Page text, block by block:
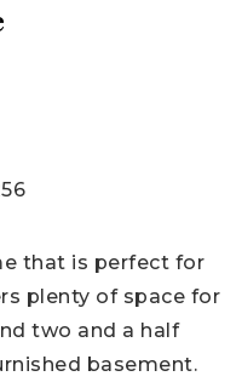
that is perfect for
plenty of space for
two and a half
basement.